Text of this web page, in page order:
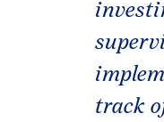
track